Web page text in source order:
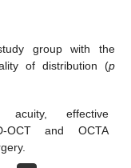
group with the
of distribution (p
effective
OCT and OCTA